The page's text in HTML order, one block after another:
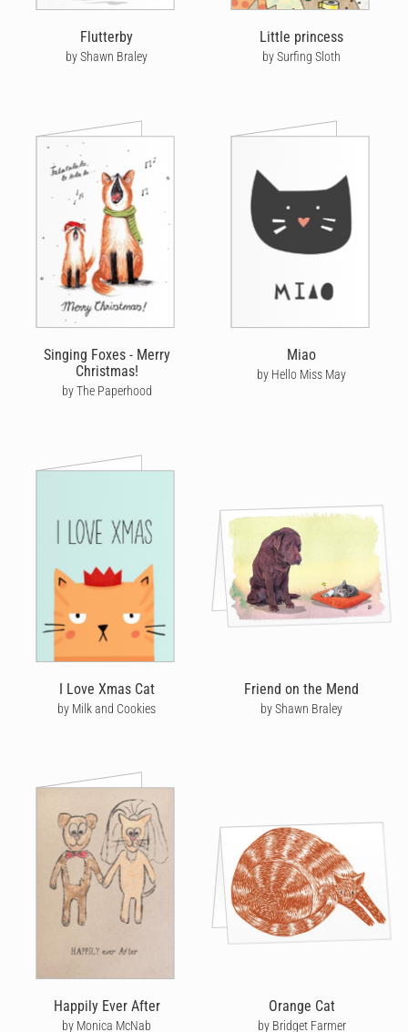
Flutterby
by Shawn Braley
Little princess
by Surfing Sloth
Singing Foxes - Merry
Christmas!
by The Paperhood
Miao
by Hello Miss May
I Love Xmas Cat
by Milk and Cookies
Friend on the Mend
by Shawn Braley
Happily Ever After
by Monica McNab
Orange Cat
by Bridget Farmer